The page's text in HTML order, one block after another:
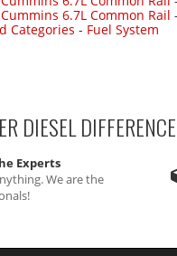
6.7L Common Rail -
Categories - Fuel System
DIESELDIFFERENCE
Experts
We are the